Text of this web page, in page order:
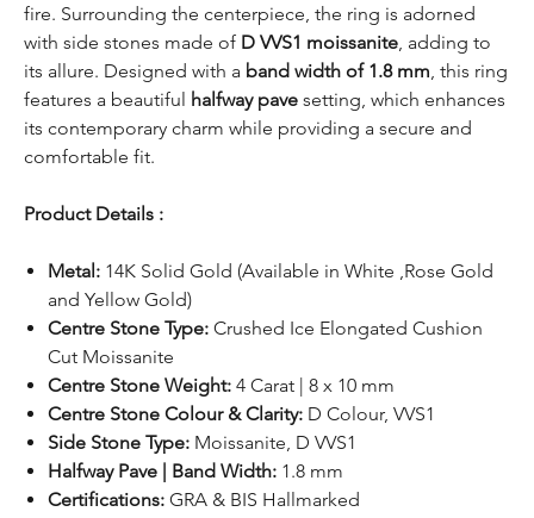
fire. Surrounding the centerpiece, the ring is adorned
with side stones made of D VVS1 moissanite , adding to
its allure. Designed with a band width of 1.8 mm , this ring
features a beautiful halfway pave setting, which enhances
its contemporary charm while providing a secure and
comfortable fit.
Product Details :
Metal: 14K Solid Gold (Available in White ,Rose Gold
and Yellow Gold)
Centre Stone Type: Crushed Ice Elongated Cushion
Cut Moissanite
Centre Stone Weight: 4 Carat | 8 x 10 mm
Centre Stone Colour & Clarity: D Colour, VVS1
Side Stone Type: Moissanite, D VVS1
Halfway Pave | Band Width: 1.8 mm
Certifications: GRA & BIS Hallmarked